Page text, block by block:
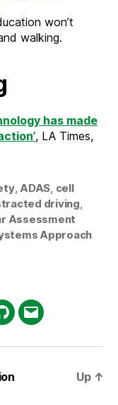
won’t
walking.
has made
, LA Times,
, ADAS cell
driving
Assessment
Approach
GitHubEmail
Up ↑